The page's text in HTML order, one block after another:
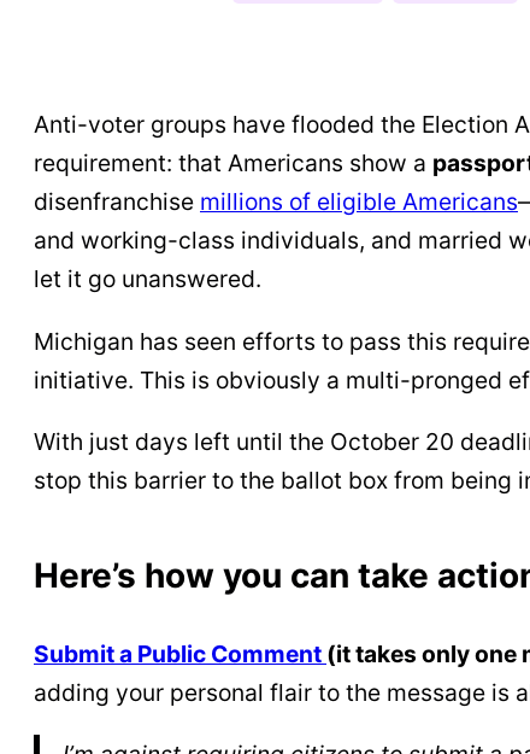
Anti-voter groups have flooded the Election
requirement: that Americans show a
disenfranchise millions of eligible Americans
and working-class individuals, and married
let it go unanswered.
Michigan has seen efforts to pass this
initiative. This is obviously a multi-pronged
With just days left until the October 20
stop this barrier to the ballot box from being
Here’s how you can take
Submit a Public Comment (it takes only one
adding your personal flair to the message is